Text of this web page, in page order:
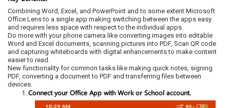
Combining Word, Excel, and PowerPoint and to some extent Microsoft
Office Lens to a single app making switching between the apps easy
and requires less space with respect to the individual apps.
Do more with your phone camera like converting images into editable
Word and Excel documents, scanning pictures into PDF, Scan QR code
and capturing whiteboards with digital enhancements to make content
easier to read.
New functionality for common tasks like making quick notes, signing
PDF, converting a document to PDF and transferring files between
devices.
Connect your Office App with Work or School account.